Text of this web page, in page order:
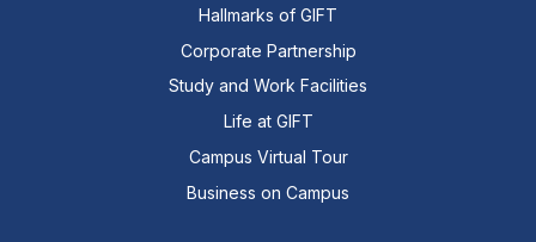
Hallmarks of GIFT
Corporate Partnership
Study and Work Facilities
Life at GIFT
Campus Virtual Tour
Business on Campus